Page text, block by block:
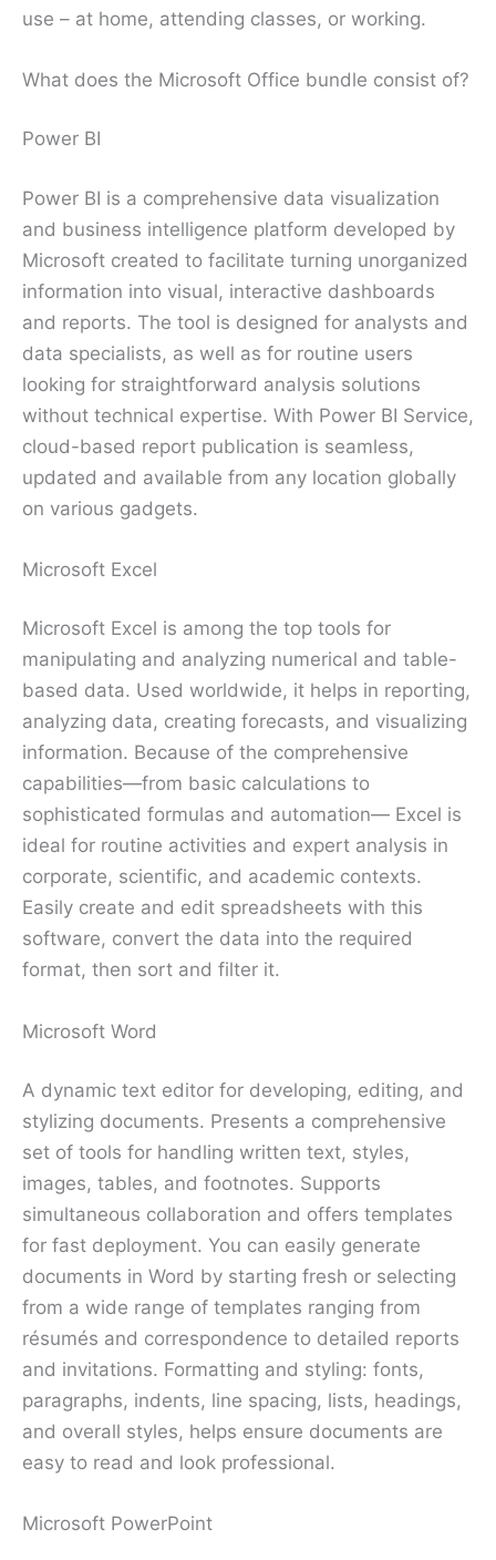
use – at home, attending classes, or working.
What does the Microsoft Office bundle consist of?
Power BI
Power BI is a comprehensive data visualization
and business intelligence platform developed by
Microsoft created to facilitate turning unorganized
information into visual, interactive dashboards
and reports. The tool is designed for analysts and
data specialists, as well as for routine users
looking for straightforward analysis solutions
without technical expertise. With Power BI Service,
cloud-based report publication is seamless,
updated and available from any location globally
on various gadgets.
Microsoft Excel
Microsoft Excel is among the top tools for
manipulating and analyzing numerical and table-
based data. Used worldwide, it helps in reporting,
analyzing data, creating forecasts, and visualizing
information. Because of the comprehensive
capabilities—from basic calculations to
sophisticated formulas and automation— Excel is
ideal for routine activities and expert analysis in
corporate, scientific, and academic contexts.
Easily create and edit spreadsheets with this
software, convert the data into the required
format, then sort and filter it.
Microsoft Word
A dynamic text editor for developing, editing, and
stylizing documents. Presents a comprehensive
set of tools for handling written text, styles,
images, tables, and footnotes. Supports
simultaneous collaboration and offers templates
for fast deployment. You can easily generate
documents in Word by starting fresh or selecting
from a wide range of templates ranging from
résumés and correspondence to detailed reports
and invitations. Formatting and styling: fonts,
paragraphs, indents, line spacing, lists, headings,
and overall styles, helps ensure documents are
easy to read and look professional.
Microsoft PowerPoint